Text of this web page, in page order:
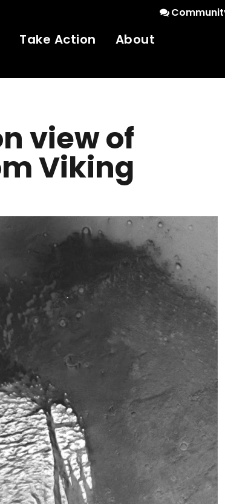
Take Action About
view of
Viking